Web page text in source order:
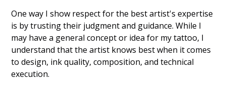
One way I show respect for the best artist's expertise
is by trusting their judgment and guidance. While I
may have a general concept or idea for my tattoo, I
understand that the artist knows best when it comes
to design, ink quality, composition, and technical
execution.